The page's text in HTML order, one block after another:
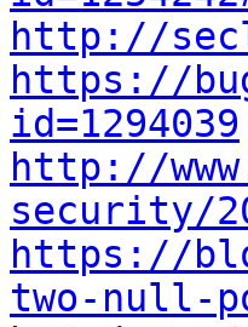
http://
https://
id=1294039
http://
security/
https://
two-null-